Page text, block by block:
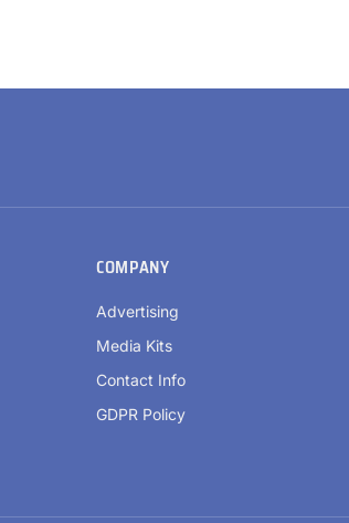
COMPANY
Advertising
Media Kits
Contact Info
GDPR Policy